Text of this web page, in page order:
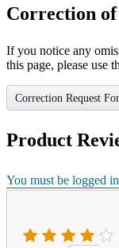
Correction
If you notice any
this page, please use
Correction Request
Product
You must be logged